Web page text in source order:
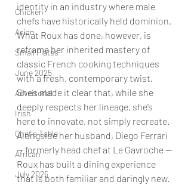
Chicken
Asian
Small Plates
June 2025
Advertorial
Irish
Chef's Table
African
July 2025
identity in an industry where male
chefs have historically held dominion.
What Roux has done, however, is
reframe her inherited mastery of
classic French cooking techniques
with a fresh, contemporary twist.
She’s made it clear that, while she
deeply respects her lineage, she’s
here to innovate, not simply recreate.
Alongside her husband, Diego Ferrari
— formerly head chef at Le Gavroche —
Roux has built a dining experience
that is both familiar and daringly new.